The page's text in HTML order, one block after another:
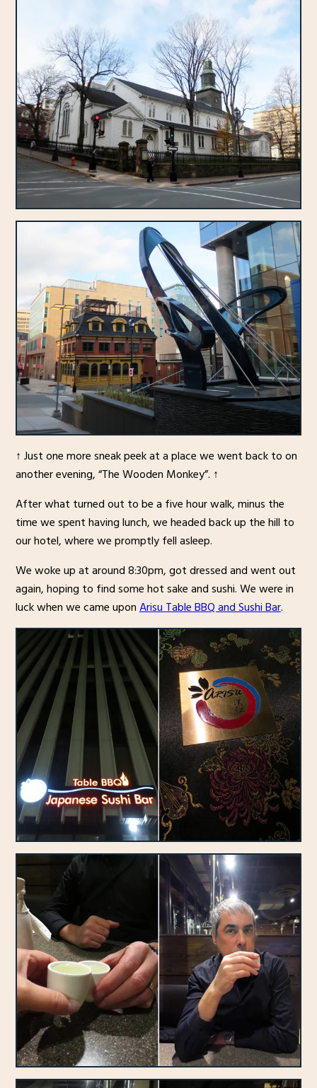
↑ Just one more sneak peek at a place we went back to on
another evening, “The Wooden Monkey”. ↑
After what turned out to be a five hour walk, minus the
time we spent having lunch, we headed back up the hill to
our hotel, where we promptly fell asleep.
We woke up at around 8:30pm, got dressed and went out
again, hoping to find some hot sake and sushi. We were in
luck when we came uponArisu Table BBQ and Sushi Bar.